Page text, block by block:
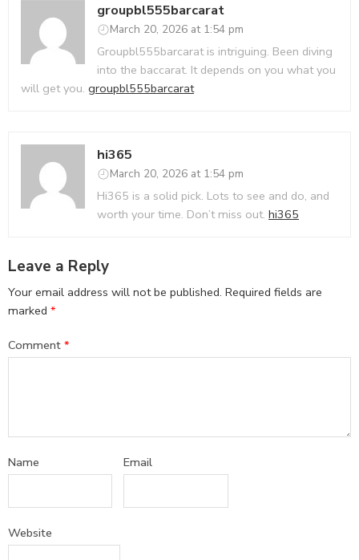
groupbl555barcarat
March 20, 2026 at 1:54 pm
Groupbl555barcarat is intriguing. Been diving
into the baccarat. It depends on you what you
will get you. groupbl555barcarat
hi365
March 20, 2026 at 1:54 pm
Hi365 is a solid pick. Lots to see and do, and
worth your time. Don’t miss out. hi365
Leave a Reply
Your email address will not be published. Required fields are
marked *
Comment *
Name Email
Website